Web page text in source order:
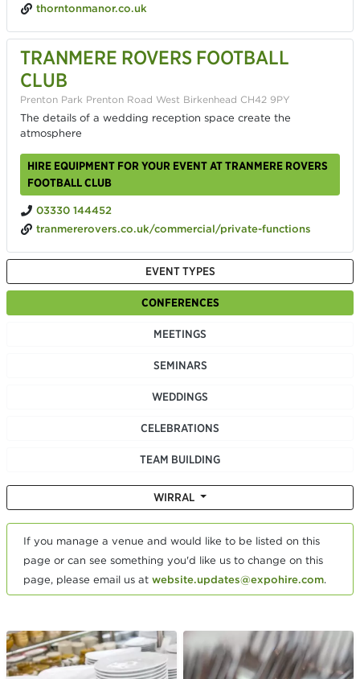
thorntonmanor.co.uk
TRANMERE ROVERS FOOTBALL
CLUB
Prenton Park Prenton Road West Birkenhead CH42 9PY
The details of a wedding reception space create the
atmosphere
HIRE EQUIPMENT FOR YOUR EVENT AT TRANMERE ROVERS
FOOTBALL CLUB
03330 144452
tranmererovers.co.uk/commercial/private-functions
EVENT TYPES
CONFERENCES
MEETINGS
SEMINARS
WEDDINGS
CELEBRATIONS
TEAM BUILDING
WIRRAL
If you manage a venue and would like to be listed on this
page or can see something you'd like us to change on this
page, please email us at website.updates@expohire.com.